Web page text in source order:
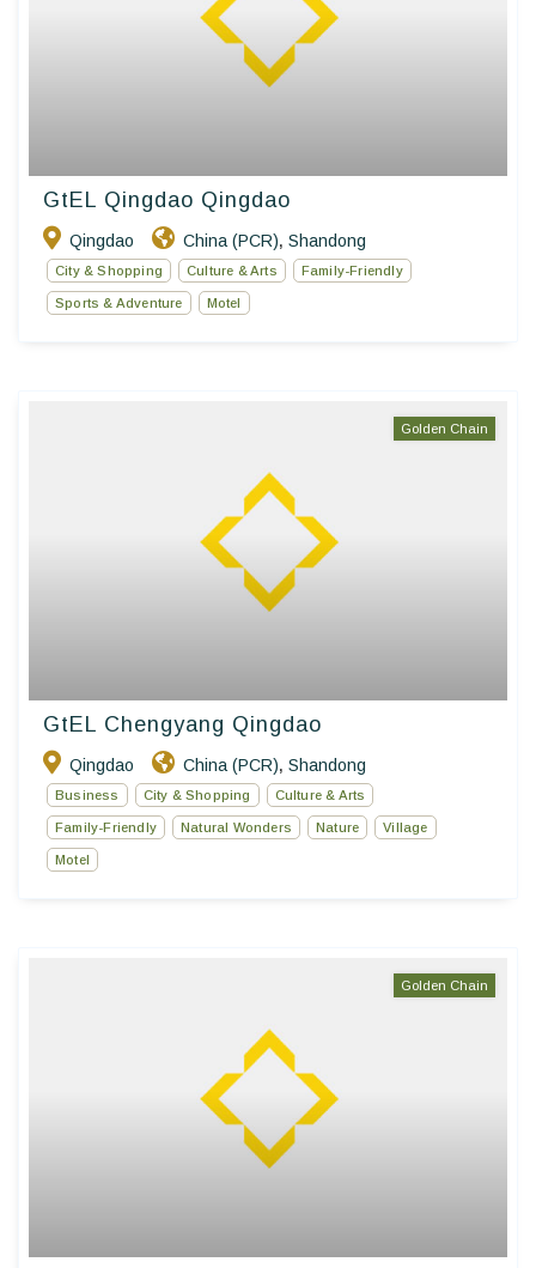
GtEL Qingdao Qingdao
Qingdao China (PCR), Shandong
City & Shopping Culture & Arts Family-Friendly
Sports & Adventure Motel
Golden Chain
GtEL Chengyang Qingdao
Qingdao China (PCR), Shandong
Business City & Shopping Culture & Arts
Family-Friendly Natural Wonders Nature Village
Motel
Golden Chain